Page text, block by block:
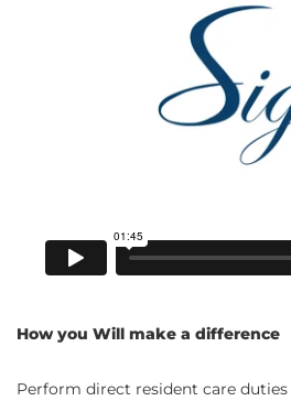
How you Will make a difference
Perform direct resident care